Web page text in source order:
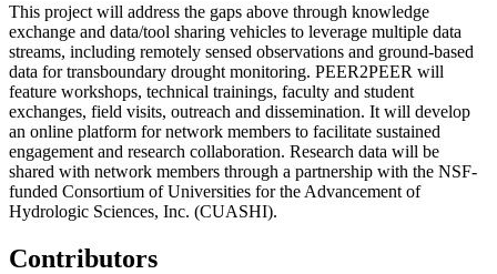
This project will address the gaps above through knowledge
exchange and data/tool sharing vehicles to leverage multiple data
streams, including remotely sensed observations and ground-based
data for transboundary drought monitoring. PEER2PEER will
feature workshops, technical trainings, faculty and student
exchanges, field visits, outreach and dissemination. It will develop
an online platform for network members to facilitate sustained
engagement and research collaboration. Research data will be
shared with network members through a partnership with the NSF-
funded Consortium of Universities for the Advancement of
Hydrologic Sciences, Inc. (CUASHI).
Contributors